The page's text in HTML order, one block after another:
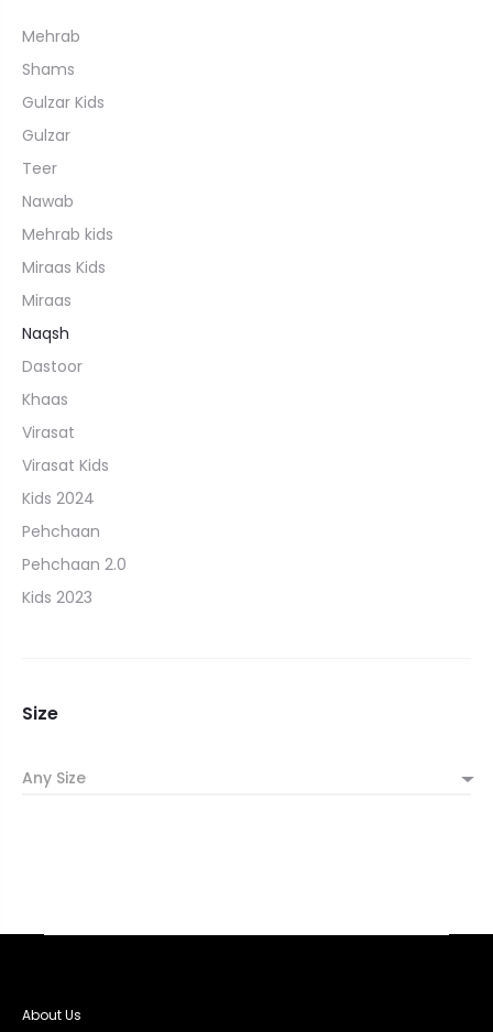
Mehrab
Shams
Gulzar Kids
Gulzar
Teer
Nawab
Mehrab kids
Miraas Kids
Miraas
Naqsh
Dastoor
Khaas
Virasat
Virasat Kids
Kids 2024
Pehchaan
Pehchaan 2.0
Kids 2023
Size
Any Size
About Us